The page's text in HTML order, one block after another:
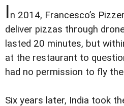
In 2014, Francesco’s
deliver pizzas through
lasted 20 minutes, but
at the restaurant to
had no permission to fly
Six years later, India took